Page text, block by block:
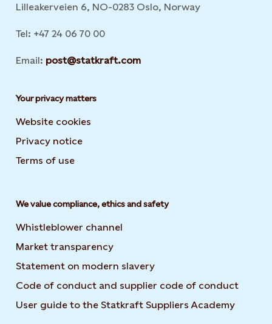
Lilleakerveien 6, NO-0283 Oslo, Norway
Tel: +47 24 06 70 00
Email: post@statkraft.com
Your privacy matters
Website cookies
Privacy notice
Terms of use
We value compliance, ethics and safety
Whistleblower channel
Market transparency
Statement on modern slavery
Code of conduct and supplier code of conduct
User guide to the Statkraft Suppliers Academy